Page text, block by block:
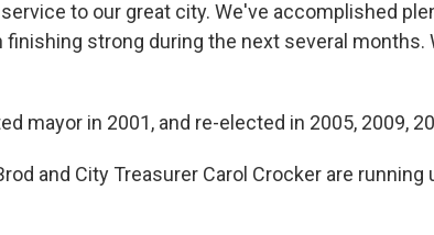
to our great city. We've accomplished
finishing strong during the next several months.
mayor in 2001, and re-elected in 2005, 2009,
and City Treasurer Carol Crocker are